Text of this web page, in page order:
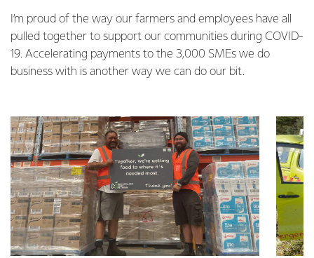
I’m proud of the way our farmers and employees have all
pulled together to support our communities during COVID-
19. Accelerating payments to the 3,000 SMEs we do
business with is another way we can do our bit.